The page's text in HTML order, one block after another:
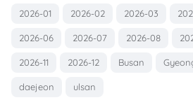
2026-01 2026-02 2026-03
2026-06 2026-07 2026-08
2026-11 2026-12 Busan
daejeon ulsan